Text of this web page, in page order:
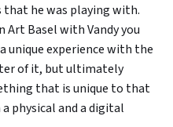
that he was playing with.
Basel with Vandy you
unique experience with the
of it, but ultimately
that is unique to that
physical and a digital